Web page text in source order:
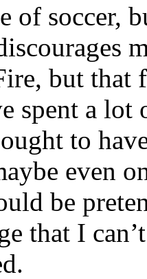
of soccer,
but that
spent a
to
even
be
that I